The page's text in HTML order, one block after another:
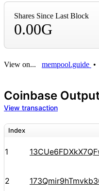
Shares Since Last Block
0.00G
View on... mempool.guide •
Coinbase
View transaction
Index
1
2